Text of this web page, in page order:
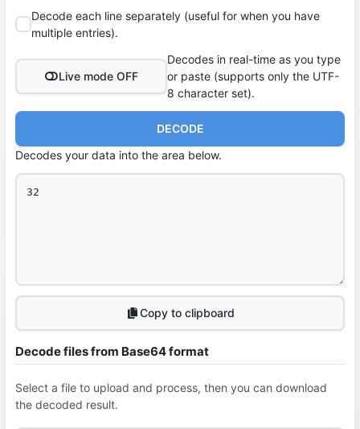
Decode each line separately (useful for when you have
multiple entries).
Live mode OFF
Decodes in real-time as you type
or paste (supports only the UTF-
8 character set).
DECODE
Decodes your data into the area below.
Copy to clipboard
Decode files from Base64 format
Select a file to upload and process, then you can download
the decoded result.